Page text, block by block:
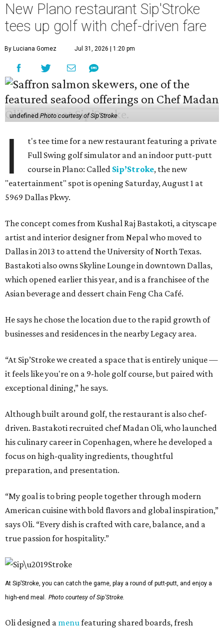
New Plano restaurant Sip'Stroke
tees up golf with chef-driven fare
By Luciana Gomez Jul 31, 2026 | 1:20 pm
undefinedPhoto courtesy of Sip'Stroke
I
t's tee time for a new restaurant featuring a private
Full Swing golf simulator and an indoor putt-putt
course in Plano: Called Sip’Stroke, the new
"eatertainment" spot is opening Saturday, August 1 at
5969 Dallas Pkwy.
The concept comes from Kushal Raj Bastakoti, a cityscape
artist and interior designer from Nepal who moved to
Dallas in 2013 to attend the University of North Texas.
Bastakoti also owns Skyline Lounge in downtown Dallas,
which opened earlier this year, and is a franchisee of the
Asian beverage and dessert chain Feng Cha Café.
He says he chose the location due to the rapid growth of
businesses and residences in the nearby Legacy area.
“At Sip’Stroke we created a space that is entirely unique —
it feels like you're on a 9-hole golf course, but paired with
exceptional dining,” he says.
Although built around golf, the restaurant is also chef-
driven. Bastakoti recruited chef Madan Oli, who launched
his culinary career in Copenhagen, where he developed a
focus on high-quality ingredients, thoughtful
preparation, and presentation.
“My goal is to bring people together through modern
American cuisine with bold flavors and global inspiration,”
says Oli. “Every dish is crafted with care, balance, and a
true passion for hospitality.”
At Sip’Stroke, you can catch the game, play a round of putt-putt, and enjoy a
high-end meal. Photo courtesy of Sip'Stroke.
Oli designed a menufeaturing shared boards, fresh